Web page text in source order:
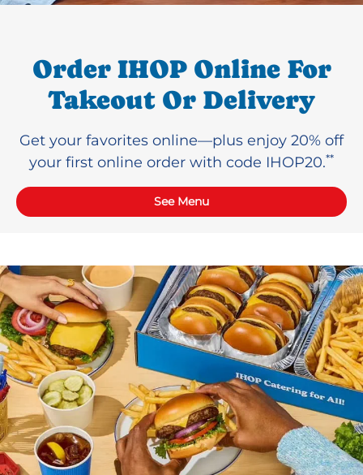
Order IHOP Online For
Takeout Or Delivery
Get your favorites online—plus enjoy 20% off
your first online order with code IHOP20.**
See Menu